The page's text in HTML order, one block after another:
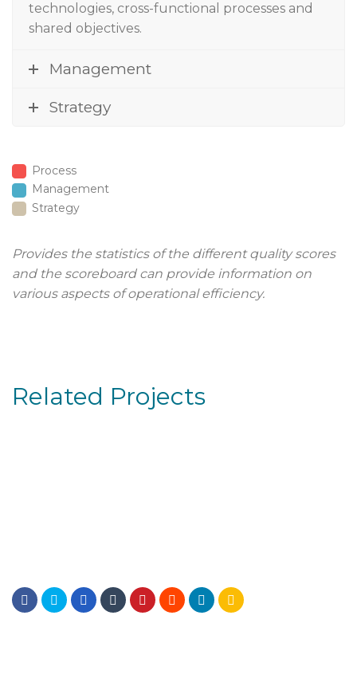
technologies, cross-functional processes and
shared objectives.
Management
Strategy
Process
Management
Strategy
Provides the statistics of the different quality scores
and the scoreboard can provide information on
various aspects of operational efficiency.
Related Projects